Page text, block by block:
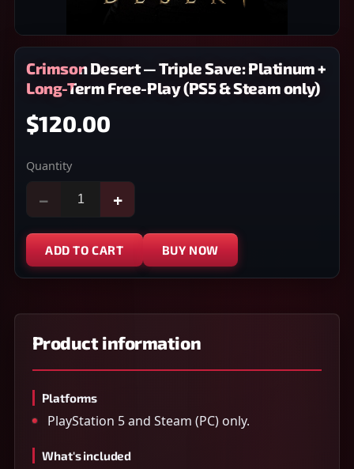
Crimson Desert — Triple Save: Platinum +
Long-Term Free-Play (PS5 & Steam only)
$120.00
Quantity
− +
ADD TO CART BUY NOW
Product information
Platforms
PlayStation 5 and Steam (PC) only.
What's included